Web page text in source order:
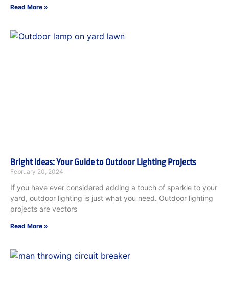
Read More »
Bright Ideas: Your Guide to Outdoor Lighting Projects
February 20, 2024
If you have ever considered adding a touch of sparkle to your
yard, outdoor lighting is just what you need. Outdoor lighting
projects are vectors
Read More »